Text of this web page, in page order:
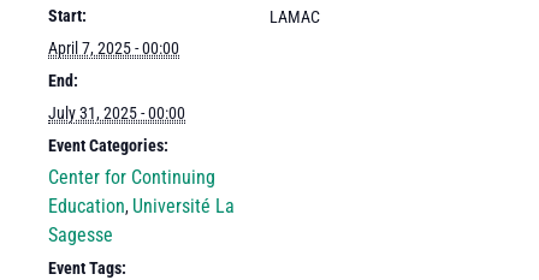
Start:
April 7, 2025 - 00:00
End:
July 31, 2025 - 00:00
Event Categories:
Center for Continuing
Education, Université La
Sagesse
Event Tags:
LAMAC